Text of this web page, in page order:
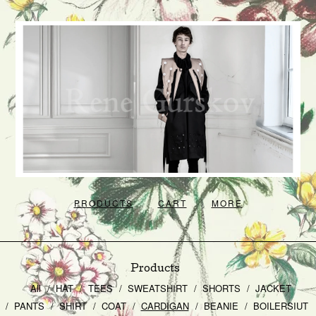
PRODUCTS CART MORE
Products
All HAT TEES SWEATSHIRT SHORTS
JACKET
PANTS
SHIRT COAT CARDIGAN BEANIE
BOILERSIUT